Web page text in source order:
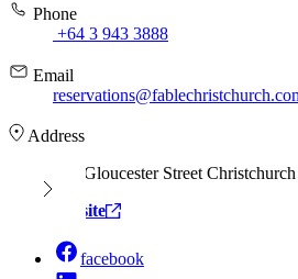
Phone
+64 3 943 3888
Email
Address
166 Gloucester Street
View website
facebook